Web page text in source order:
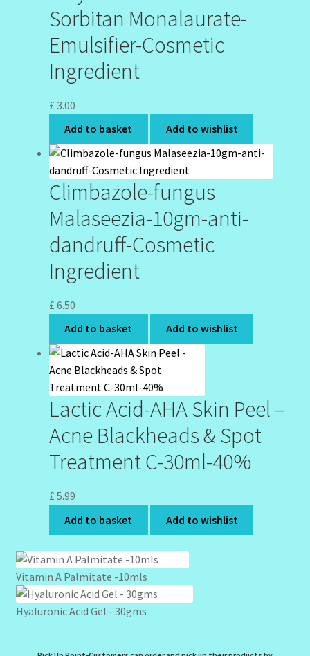
Sorbitan Monalaurate-
Emulsifier-Cosmetic
Ingredient
£ 3.00
Add to basket
Add to wishlist
Climbazole-fungus
Malaseezia-10gm-anti-
dandruff-Cosmetic
Ingredient
£ 6.50
Add to basket
Add to wishlist
Lactic Acid-AHA Skin Peel –
Acne Blackheads & Spot
Treatment C-30ml-40%
£ 5.99
Add to basket
Add to wishlist
Vitamin A Palmitate -10mls
Hyaluronic Acid Gel - 30gms